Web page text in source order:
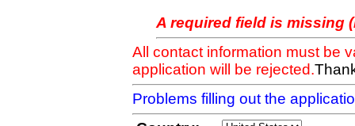
A required field is missing
All contact information must be
application will be rejected.
Problems filling out the